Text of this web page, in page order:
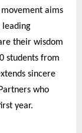
aims
leading
their wisdom
students from
sincere
who
year.